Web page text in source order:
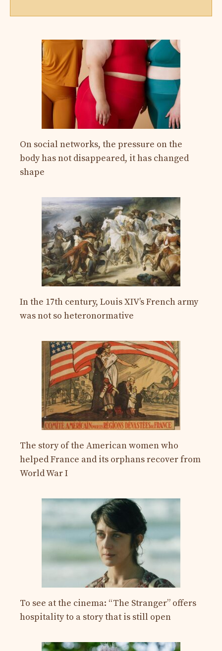
On social networks, the pressure on the
body has not disappeared, it has changed
shape
In the 17th century, Louis XIV’s French army
was not so heteronormative
The story of the American women who
helped France and its orphans recover from
World War I
To see at the cinema: “The Stranger” offers
hospitality to a story that is still open